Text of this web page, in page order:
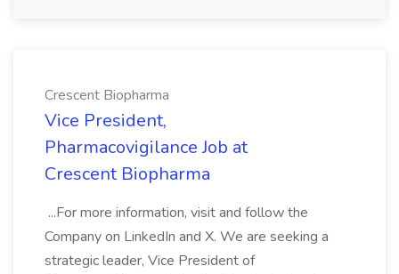
Crescent Biopharma
Vice President,
Pharmacovigilance Job at
Crescent Biopharma
...For more information, visit and follow the
Company on LinkedIn and X. We are seeking a
strategic leader, Vice President of